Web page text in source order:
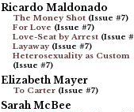
Ricardo Maldonado
The Money Shot(Issue #7)
For Love (Issue #7)
Love-Seat by Arrest(Issue
Layaway(Issue #7)
Heterosexuality as Custom
(Issue #7)
Elizabeth Mayer
To Carter(Issue #7)
Sarah McBee